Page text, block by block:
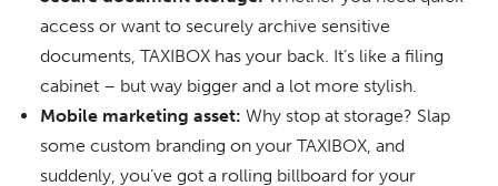
access or want to securely archive sensitive
documents, TAXIBOX has your back. It’s like a filing
cabinet – but way bigger and a lot more stylish.
Mobile marketing asset: Why stop at storage? Slap
some custom branding on your TAXIBOX, and
suddenly, you’ve got a rolling billboard for your